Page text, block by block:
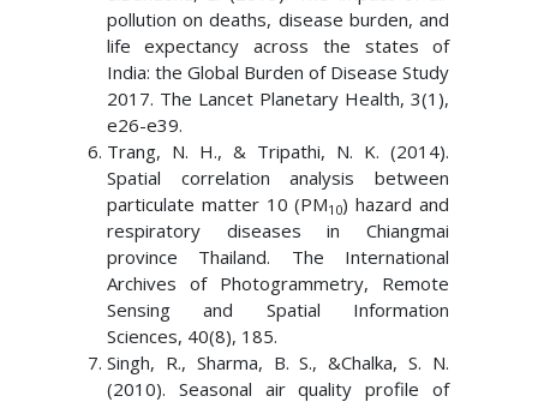
pollution on deaths, disease burden, and
life expectancy across the states of
India: the Global Burden of Disease Study
2017. The Lancet Planetary Health, 3(1),
e26-e39.
Trang, N. H., & Tripathi, N. K. (2014).
Spatial correlation analysis between
particulate matter 10 (PM10) hazard and
respiratory diseases in Chiangmai
province Thailand. The International
Archives of Photogrammetry, Remote
Sensing and Spatial Information
Sciences, 40(8), 185.
Singh, R., Sharma, B. S., &Chalka, S. N.
(2010). Seasonal air quality profile of